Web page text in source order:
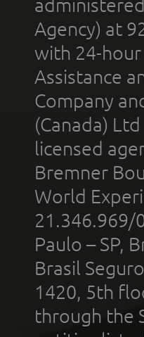
Agency) at
with 24-hour
Assistance
Company
(Canada)
licensed
Bremner
World
21.346.969/
Paulo – SP,
Brasil
1420, 5th
through the